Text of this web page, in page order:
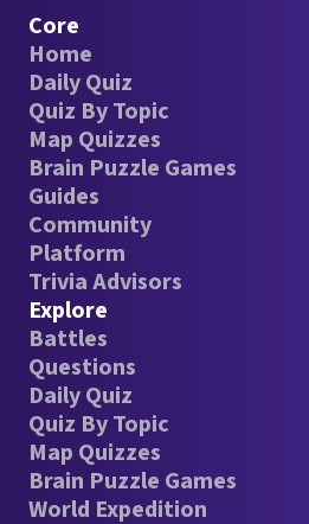
Core
Home
Daily Quiz
Quiz By Topic
Map Quizzes
Brain Puzzle Games
Guides
Community
Platform
Trivia Advisors
Explore
Battles
Questions
Daily Quiz
Quiz By Topic
Map Quizzes
Brain Puzzle Games
World Expedition